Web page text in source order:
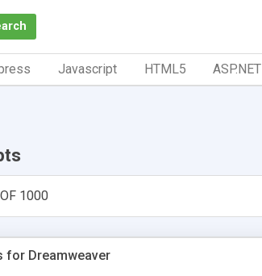
Javascript HTML5 ASP.NET
1000
for Dreamweaver